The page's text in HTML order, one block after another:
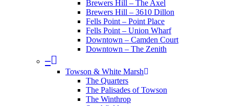
Brewers Hill – The Axel
Brewers Hill – 3610 Dillon
Fells Point – Point Place
Fells Point – Union Wharf
Downtown – Camden Court
Downtown – The Zenith
–
Towson & White Marsh
The Quarters
The Palisades of Towson
The Winthrop